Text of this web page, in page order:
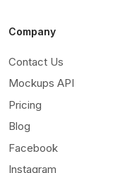
Company
Contact Us
Mockups API
Pricing
Blog
Facebook
Instagram